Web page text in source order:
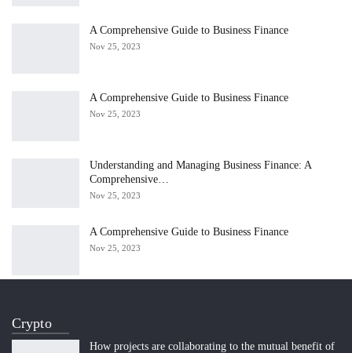
A Comprehensive Guide to Business Finance
Nov 25, 2023
A Comprehensive Guide to Business Finance
Nov 25, 2023
Understanding and Managing Business Finance: A
Comprehensive…
Nov 25, 2023
A Comprehensive Guide to Business Finance
Nov 25, 2023
Crypto
How projects are collaborating to the mutual benefit of